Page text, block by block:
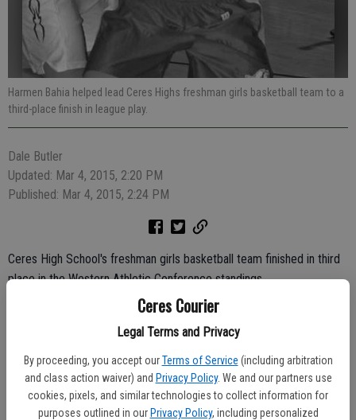
Ceres Courier
Legal Terms and Privacy
By proceeding, you accept our Terms of Service (including arbitration
and class action waiver) and Privacy Policy. We and our partners use
cookies, pixels, and similar technologies to collect information for
purposes outlined in our Privacy Policy, including personalized
Harmen Bahia helped lead Ceres Highs freshman girls basketball team to a
third-place finish in league play.
Dale Butler
Updated: Mar 4, 2015, 2:20 PM
Published: Mar 4, 2015, 2:24 PM
Ceres High School's freshman girls basketball team finished in third
place in the Western Athletic Conference standings.
The Bulldogs won eight of their 12 league games under first-year
head coach Aimee Gunzenhauser's guidance.
Ceres High wrapped up its 2014-15 campaign with a 32-20 win over
Pacheco on Feb. 16 in Los Banos.